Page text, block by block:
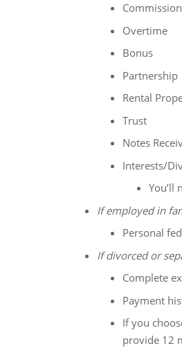
Commission
Overtime
Bonus
Partnership
Rental
Trust
Notes
Interests/
You’ll
If employed in
Personal
If divorced or
Complete
Payment
If you
provide 12